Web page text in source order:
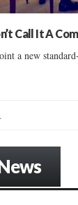
Call It A
a new